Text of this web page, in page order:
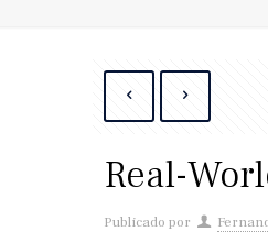
Real-
Publicado por